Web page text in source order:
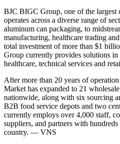
BJC BIGC Group, one of the largest
operates across a diverse range of
aluminum can packaging, to
manufacturing, healthcare trading
total investment of more than $1
Group currently provides solutions in
healthcare, technical services and
After more than 20 years of
Market has expanded to 21
nationwide, along with six sourcing
B2B food service depots and two
currently employs over 4,000 staff,
suppliers, and partners with
country. — VNS